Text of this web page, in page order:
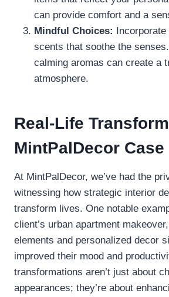
can provide comfort and a
Mindful Choices:
scents that soothe the
calming aromas can create a
atmosphere.
Real-Life
MintPalDecor
At MintPalDecor, we’ve had the
witnessing how strategic interior
transform lives. One notable
client’s urban apartment
elements and personalized decor
improved their mood and
transformations aren’t just about
appearances; they’re about